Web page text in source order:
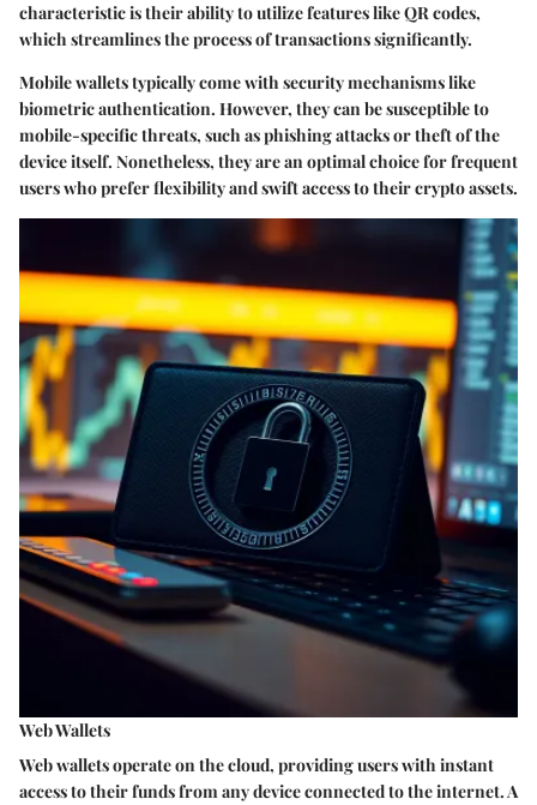
characteristic is their ability to utilize features like QR codes,
which streamlines the process of transactions significantly.
Mobile wallets typically come with security mechanisms like
biometric authentication. However, they can be susceptible to
mobile-specific threats, such as phishing attacks or theft of the
device itself. Nonetheless, they are an optimal choice for frequent
users who prefer flexibility and swift access to their crypto assets.
Web Wallets
Web wallets operate on the cloud, providing users with instant
access to their funds from any device connected to the internet. A